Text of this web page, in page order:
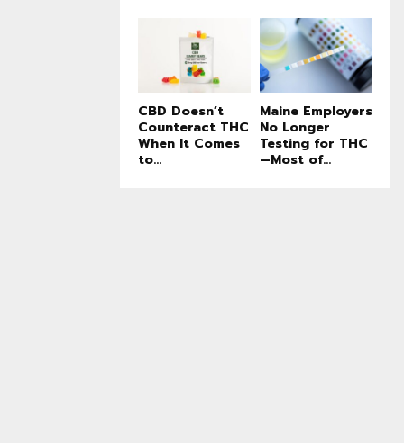
CBD Doesn’t
Counteract THC
When It Comes
to...
Maine Employers
No Longer
Testing for THC
—Most of...